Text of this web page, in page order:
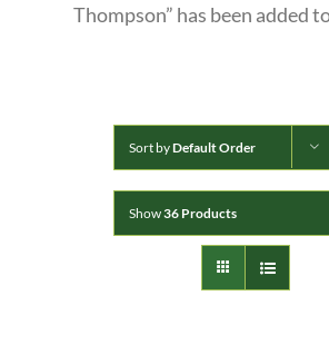
Thompson” has been added
Sort byDefault Order
Show36 Products